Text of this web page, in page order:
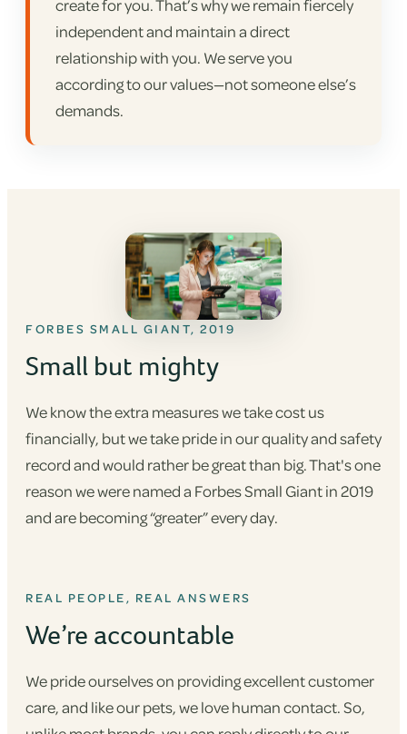
create for you. That’s why we remain fiercely
independent and maintain a direct
relationship with you. We serve you
according to our values—not someone else’s
demands.
FORBES SMALL GIANT, 2019
Small but mighty
We know the extra measures we take cost us
financially, but we take pride in our quality and safety
record and would rather be great than big. That's one
reason we were named a Forbes Small Giant in 2019
and are becoming “greater” every day.
REAL PEOPLE, REAL ANSWERS
We’re accountable
We pride ourselves on providing excellent customer
care, and like our pets, we love human contact. So,